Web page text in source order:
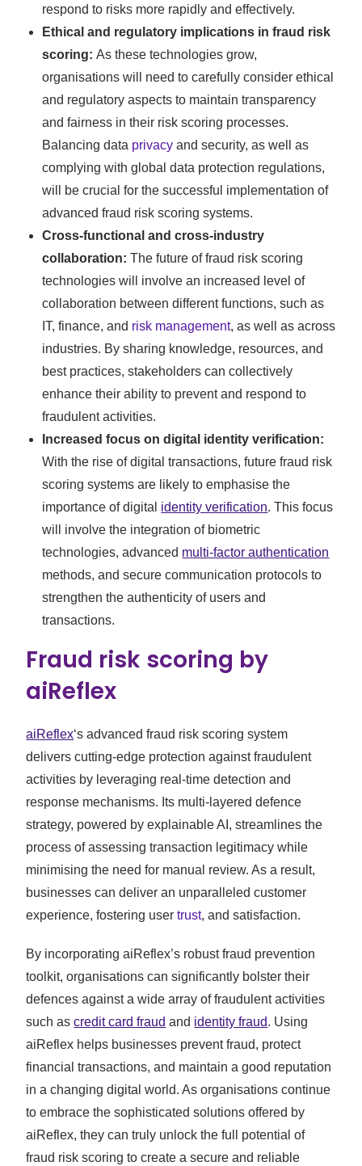
respond to risks more rapidly and effectively.
Ethical and regulatory implications in fraud risk
scoring:As these technologies grow,
organisations will need to carefully consider ethical
and regulatory aspects to maintain transparency
and fairness in their risk scoring processes.
Balancing data privacy and security, as well as
complying with global data protection regulations,
will be crucial for the successful implementation of
advanced fraud risk scoring systems.
Cross-functional and cross-industry
collaboration: The future of fraud risk scoring
technologies will involve an increased level of
collaboration between different functions, such as
IT, finance, and risk management, as well as across
industries. By sharing knowledge, resources, and
best practices, stakeholders can collectively
enhance their ability to prevent and respond to
fraudulent activities.
Increased focus on digital identity verification:
With the rise of digital transactions, future fraud risk
scoring systems are likely to emphasise the
importance of digital identity verification. This focus
will involve the integration of biometric
technologies, advanced multi-factor authentication
methods, and secure communication protocols to
strengthen the authenticity of users and
transactions.
Fraud risk scoring by
aiReflex
aiReflex‘s advanced fraud risk scoring system
delivers cutting-edge protection against fraudulent
activities by leveraging real-time detection and
response mechanisms. Its multi-layered defence
strategy, powered by explainable AI, streamlines the
process of assessing transaction legitimacy while
minimising the need for manual review. As a result,
businesses can deliver an unparalleled customer
experience, fostering usertrust, and satisfaction.
By incorporating aiReflex’s robust fraud prevention
toolkit, organisations can significantly bolster their
defences against a wide array of fraudulent activities
such ascredit card fraud and identity fraud. Using
aiReflex helps businesses prevent fraud, protect
financial transactions, and maintain a good reputation
in a changing digital world. As organisations continue
to embrace the sophisticated solutions offered by
aiReflex, they can truly unlock the full potential of
fraud risk scoring to create a secure and reliable